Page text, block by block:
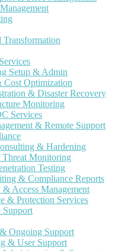
Setup & Admin
Optimization
& Disaster Recovery
Monitoring
Services
& Remote Support
& Hardening
Threat Monitoring
Testing
& Compliance Reports
Access Management
& Protection Services
Ongoing Support
& User Support